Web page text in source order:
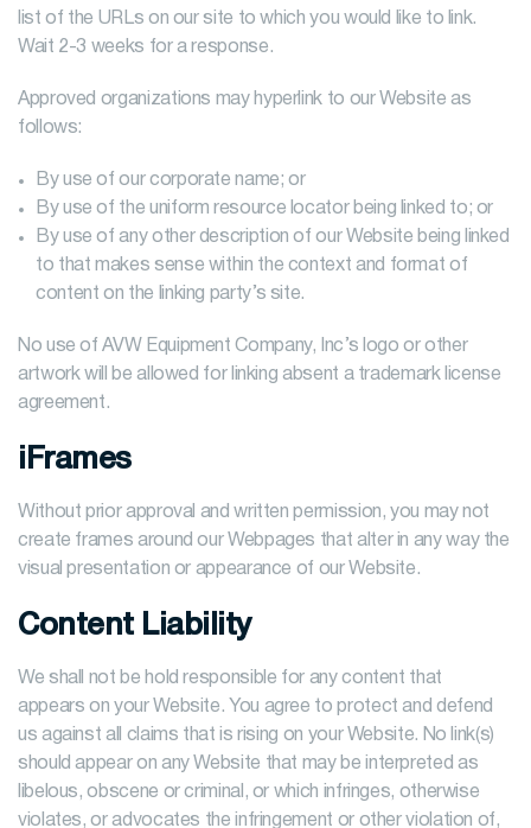
list of the URLs on our site to which you would like to link.
Wait 2-3 weeks for a response.
Approved organizations may hyperlink to our Website as
follows:
By use of our corporate name; or
By use of the uniform resource locator being linked to; or
By use of any other description of our Website being linked
to that makes sense within the context and format of
content on the linking party’s site.
No use of AVW Equipment Company, Inc’s logo or other
artwork will be allowed for linking absent a trademark license
agreement.
iFrames
Without prior approval and written permission, you may not
create frames around our Webpages that alter in any way the
visual presentation or appearance of our Website.
Content Liability
We shall not be hold responsible for any content that
appears on your Website. You agree to protect and defend
us against all claims that is rising on your Website. No link(s)
should appear on any Website that may be interpreted as
libelous, obscene or criminal, or which infringes, otherwise
violates, or advocates the infringement or other violation of,